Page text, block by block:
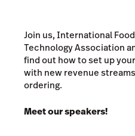
Join us, International
Technology Association
find out how to set up
with new revenue
ordering.
Meet our speakers!